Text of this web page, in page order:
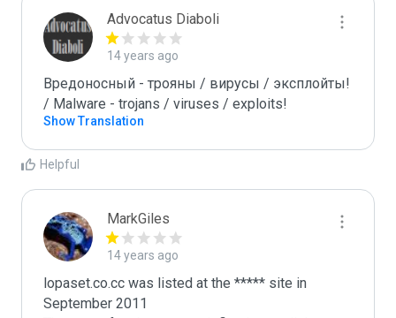
Advocatus Diaboli
14 years ago
Вредоносный - трояны / вирусы / эксплойты!
/ Malware - trojans / viruses / exploits!
Show Translation
Helpful
MarkGiles
14 years ago
lopaset.co.cc was listed at the ***** site in
September 2011